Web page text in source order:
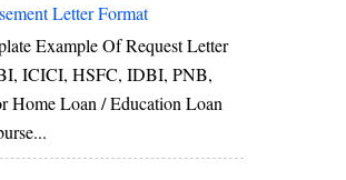
Letter Format
Example Of Request Letter
ICICI, HSFC, IDBI, PNB,
Home Loan / Education Loan